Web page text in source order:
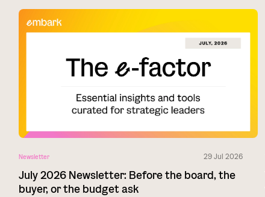
Newsletter 29 Jul 2026
July 2026 Newsletter: Before the board, the
buyer, or the budget ask